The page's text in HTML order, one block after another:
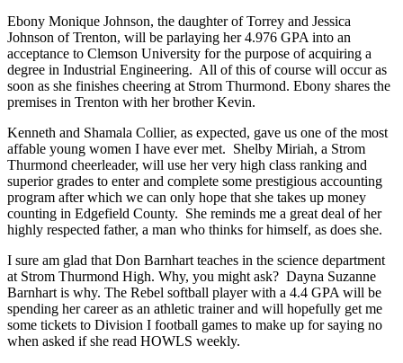
Ebony Monique Johnson, the daughter of Torrey and Jessica
Johnson of Trenton, will be parlaying her 4.976 GPA into an
acceptance to Clemson University for the purpose of acquiring a
degree in Industrial Engineering. All of this of course will occur as
soon as she finishes cheering at Strom Thurmond. Ebony shares the
premises in Trenton with her brother Kevin.
Kenneth and Shamala Collier, as expected, gave us one of the most
affable young women I have ever met. Shelby Miriah, a Strom
Thurmond cheerleader, will use her very high class ranking and
superior grades to enter and complete some prestigious accounting
program after which we can only hope that she takes up money
counting in Edgefield County. She reminds me a great deal of her
highly respected father, a man who thinks for himself, as does she.
I sure am glad that Don Barnhart teaches in the science department
at Strom Thurmond High. Why, you might ask? Dayna Suzanne
Barnhart is why. The Rebel softball player with a 4.4 GPA will be
spending her career as an athletic trainer and will hopefully get me
some tickets to Division I football games to make up for saying no
when asked if she read HOWLS weekly.